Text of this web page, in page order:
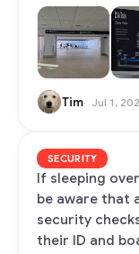
Tim Jul 1,
SECURITY
If sleeping
be aware that
security
their ID and